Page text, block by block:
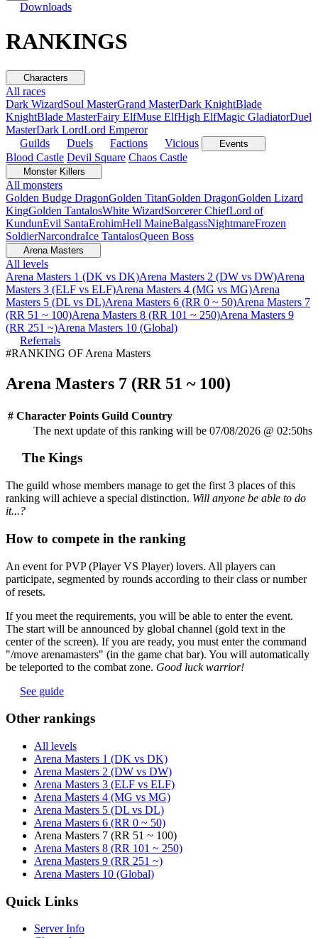
Downloads
RANKINGS
Characters
All races
Dark WizardSoul MasterGrand MasterDark KnightBlade
KnightBlade MasterFairy ElfMuse ElfHigh ElfMagic GladiatorDuel
MasterDark LordLord Emperor
Guilds
Duels Factions Vicious Events
Blood Castle Devil Square Chaos Castle
Monster Killers
All monsters
Golden Budge DragonGolden TitanGolden DragonGolden Lizard
KingGolden TantalosWhite WizardSorcerer ChiefLord of
KundunEvil SantaErohimHell MaineBalgassNightmareFrozen
SoldierNarcondraIce TantalosQueen Boss
Arena Masters
All levels
Arena Masters 1 (DK vs DK)Arena Masters 2 (DW vs DW)Arena
Masters 3 (ELF vs ELF)Arena Masters 4 (MG vs MG)Arena
Masters 5 (DL vs DL)Arena Masters 6 (RR 0 ~ 50)Arena Masters 7
(RR 51 ~ 100)Arena Masters 8 (RR 101 ~ 250)Arena Masters 9
(RR 251 ~)Arena Masters 10 (Global)
Referrals
#RANKING OF Arena Masters
Arena Masters 7 (RR 51 ~ 100)
# Character Points Guild Country
The next update of this ranking will be 07/08/2026 @ 02:50hs
The Kings
The guild whose members manage to get the first 3 places of this
ranking will achieve a special distinction. Will anyone be able to do
it...?
How to compete in the ranking
An event for PVP (Player VS Player) lovers. All players can
participate, segmented by rounds according to their class or number
of resets.
If you meet the requirements, you will be able to enter the event.
The start will be announced by global channel (gold text in the
center of the screen). If you are ready, you must enter the command
"/move arenamasters" (in the game chat bar). You will automatically
be teleported to the combat zone. Good luck warrior!
See guide
Other rankings
All levels
Arena Masters 1 (DK vs DK)
Arena Masters 2 (DW vs DW)
Arena Masters 3 (ELF vs ELF)
Arena Masters 4 (MG vs MG)
Arena Masters 5 (DL vs DL)
Arena Masters 6 (RR 0 ~ 50)
Arena Masters 7 (RR 51 ~ 100)
Arena Masters 8 (RR 101 ~ 250)
Arena Masters 9 (RR 251 ~)
Arena Masters 10 (Global)
Quick Links
Server Info